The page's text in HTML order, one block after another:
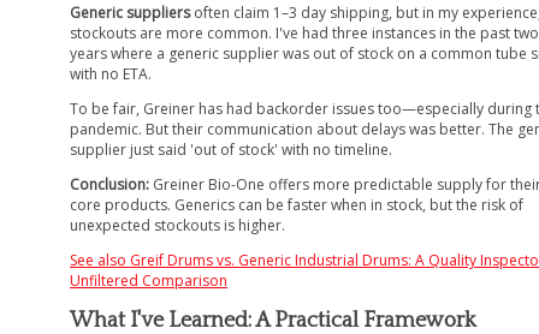
Generic suppliersoften claim 1–3 day shipping, but in my
stockouts are more common. I've had three instances in the past two
years where a generic supplier was out of stock on a common tube
with no ETA.
To be fair, Greiner has had backorder issues too—especially during
pandemic. But their communication about delays was better. The
supplier just said 'out of stock' with no timeline.
Conclusion: Greiner Bio-One offers more predictable supply for
core products. Generics can be faster when in stock, but the risk of
unexpected stockouts is higher.
See also Greif Drums vs. Generic Industrial Drums: A Quality
Unfiltered Comparison
What I've Learned: A Practical Framework